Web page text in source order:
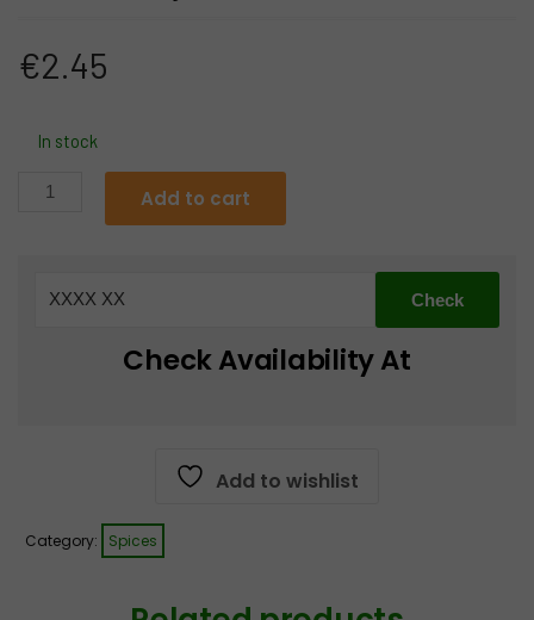
€2.45
In stock
MDH
quantity
Add to cart
Check Availability At
Add to wishlist
Category: Spices